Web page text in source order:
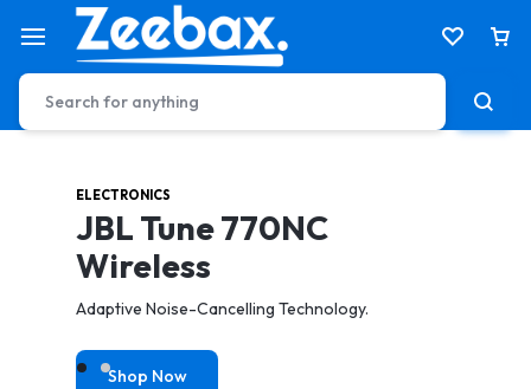
ELECTRONICS
JBL Tune 770NC
Wireless
Adaptive Noise-Cancelling Technology.
Shop Now
HEALTH & CARE
Electric Tooth Brush
toothbrush to achieve a better & gentler clean.